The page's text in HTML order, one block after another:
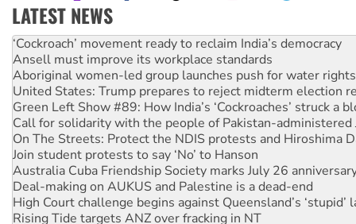
LATEST NEWS
Ansell must improve its workplace standards
Aboriginal women-led group launches push for water rights
United States: Trump prepares to reject midterm election
Green Left Show #89: How India’s ‘Cockroaches’ struck a
Call for solidarity with the people of Pakistan-administered
On The Streets: Protect the NDIS protests and Hiroshima
Join student protests to say ‘No’ to Hanson
Australia Cuba Friendship Society marks July 26
Deal-making on AUKUS and Palestine is a dead-end
High Court challenge begins against Queensland’s ‘stupid’
Rising Tide targets ANZ over fracking in NT
Why you must book now for Ecosocialism 2026
Protesters call for a moratorium on data centre construction